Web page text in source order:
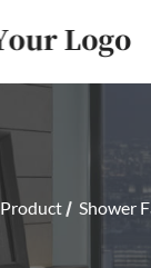
Product Shower